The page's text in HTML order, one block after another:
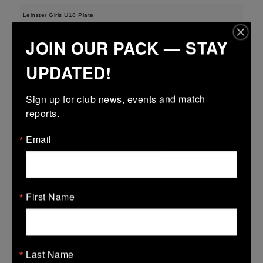
Leinster Girls U18 Plate
- -
28/03/2026
JOIN OUR PACK — STAY
UPDATED!
Sign up for club news, events and match
reports.
Email
First Name
Last Name